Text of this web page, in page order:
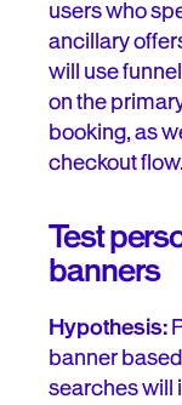
users who
ancillary
will use
on the
booking, as
checkout
Test
banners
Hypothesis:
banner
searches will